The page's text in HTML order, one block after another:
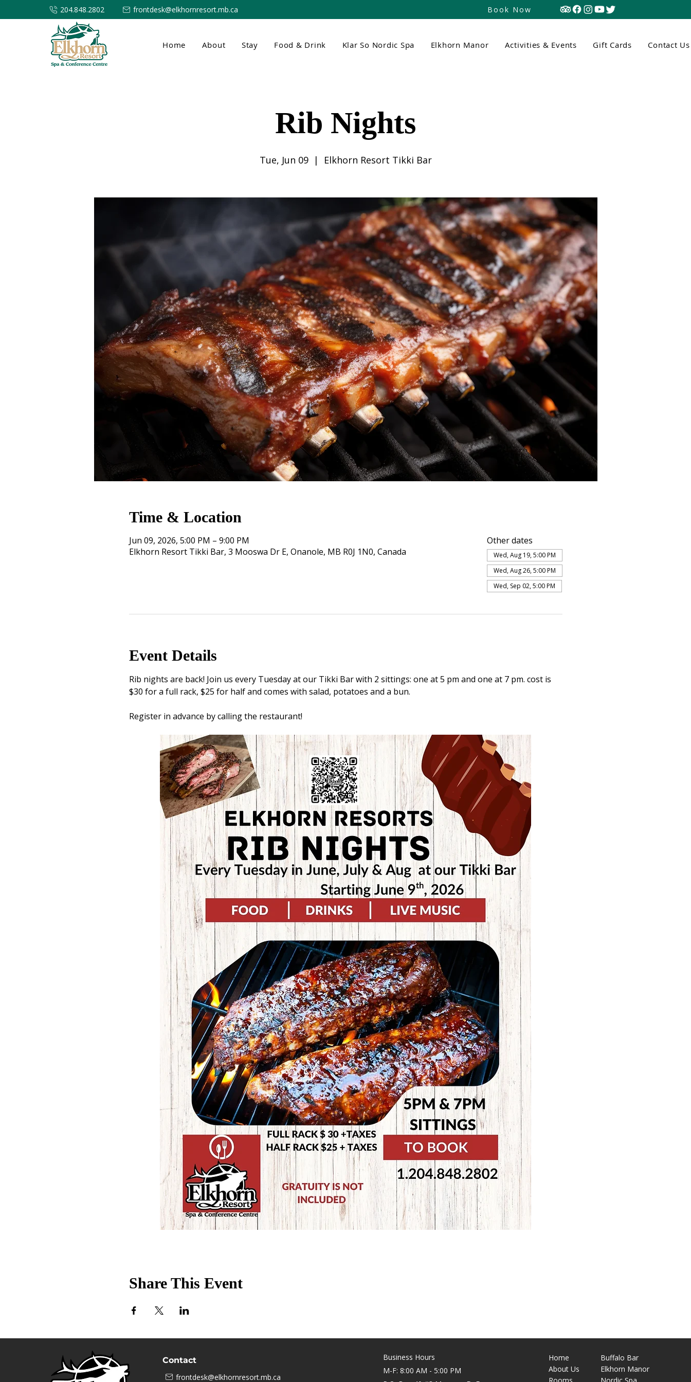
204.848.2802 frontdesk@elkhornresort.mb.ca Book Now
Home About Stay Food & Drink Klar So Nordic Spa Elkhorn Manor Activities & Events Gift Cards Contact Us
Rib Nights
Tue, Jun 09
  |
Elkhorn Resort Tikki Bar
Time & Location
Jun 09, 2026, 5:00 PM – 9:00 PM
Elkhorn Resort Tikki Bar, 3 Mooswa Dr E, Onanole, MB R0J 1N0, Canada
Other dates
Wed, Aug 19, 5:00 PM
Wed, Aug 26, 5:00 PM
Wed, Sep 02, 5:00 PM
Event Details
Rib nights are back! Join us every Tuesday at our Tikki Bar with 2 sittings: one at 5 pm and one at 7 pm. cost is
$30 for a full rack, $25 for half and comes with salad, potatoes and a bun.
Register in advance by calling the restaurant!
Share This Event
Contact
frontdesk@elkhornresort.mb.ca
Business Hours
M-F: 8:00 AM - 5:00 PM
Home
AboutUs
Rooms
Buffalo Bar
Elkhorn Manor
Nordic Spa